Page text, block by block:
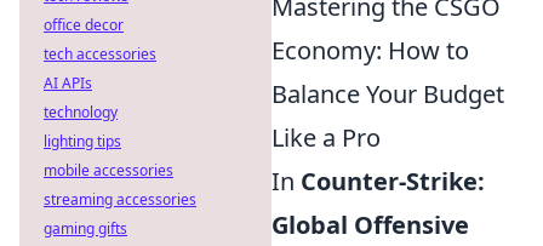
Mastering the CSGO
Economy: How to
Balance Your Budget
Like a Pro
In Counter-Strike:
Global Offensive
office decor
tech accessories
AI APIs
technology
lighting tips
mobile accessories
streaming accessories
gaming gifts